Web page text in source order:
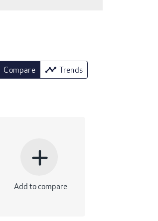
Compare timeline Trends
add
Add to compare